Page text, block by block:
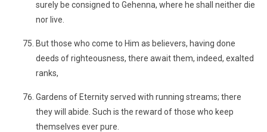
surely be consigned to Gehenna, where he shall neither die
nor live.
But those who come to Him as believers, having done
deeds of righteousness, there await them, indeed, exalted
ranks,
Gardens of Eternity served with running streams; there
they will abide. Such is the reward of those who keep
themselves ever pure.